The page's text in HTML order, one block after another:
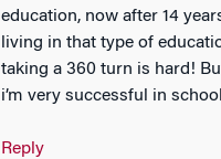
education, now after 14
living in that type of
taking a 360 turn is hard!
i’m very successful in
Reply